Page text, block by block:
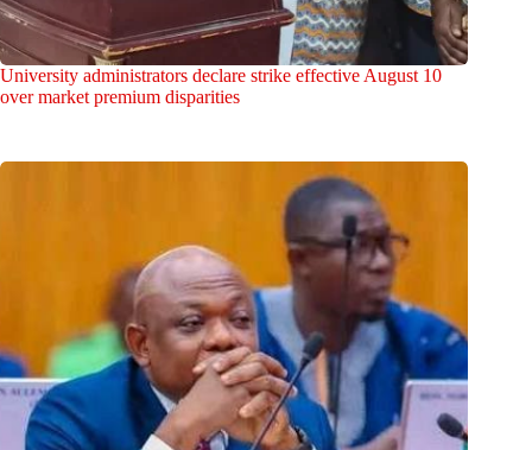
University administrators declare strike effective August 10
over market premium disparities